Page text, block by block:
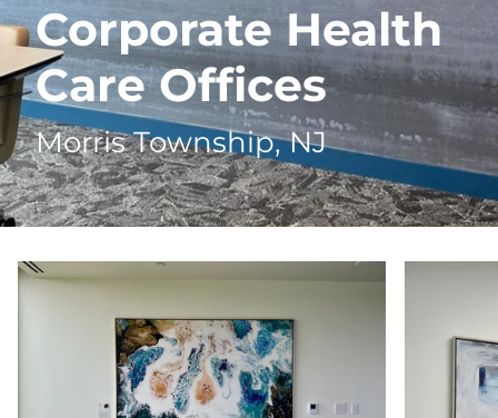
Corporate Health
Care Offices
Morris Township, NJ
Zoom